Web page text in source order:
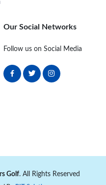
Our Social Networks
Follow us on Social Media
Golf. All Rights Reserved